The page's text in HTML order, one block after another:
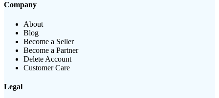
Company
About
Blog
Become a Seller
Become a Partner
Delete Account
Customer Care
Legal